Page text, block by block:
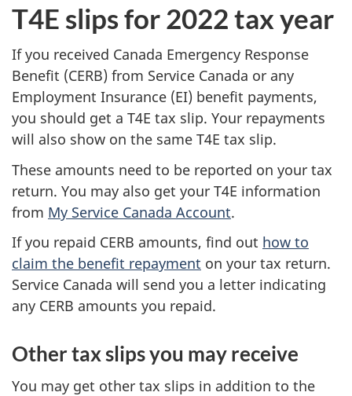
l
i
n
c
o
m
e
t
a
T4E slips for 2022 tax year
If you received Canada Emergency Response
Benefit (CERB) from Service Canada or any
Employment Insurance (EI) benefit payments,
you should get a T4E tax slip. Your repayments
will also show on the same T4E tax slip.
These amounts need to be reported on your tax
return. You may also get your T4E information
from My Service Canada Account.
If you repaid CERB amounts, find out how to
claim the benefit repayment on your tax return.
Service Canada will send you a letter indicating
any CERB amounts you repaid.
Other tax slips you may receive
You may get other tax slips in addition to the